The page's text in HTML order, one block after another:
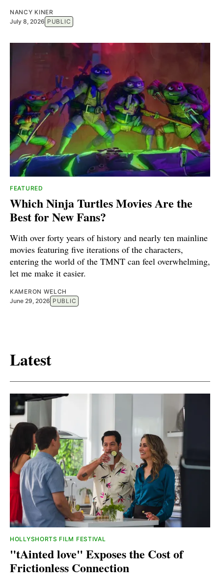
NANCY KINER
July 8, 2026 PUBLIC
FEATURED
Which Ninja Turtles Movies Are the
Best for New Fans?
With over forty years of history and nearly ten mainline
movies featuring five iterations of the characters,
entering the world of the TMNT can feel overwhelming,
let me make it easier.
KAMERON WELCH
June 29, 2026 PUBLIC
Latest
HOLLYSHORTS FILM FESTIVAL
"tAinted love" Exposes the Cost of
Frictionless Connection